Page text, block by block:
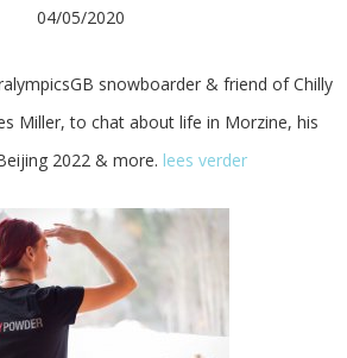
04/05/2020
snowboarder & friend of Chilly
Miller, to chat about life in Morzine, his
2022 & more. lees verder